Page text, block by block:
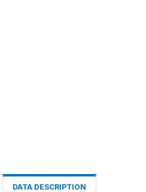
DATA DESCRIPTION